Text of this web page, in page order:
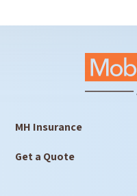
MH Insurance
Get a Quote